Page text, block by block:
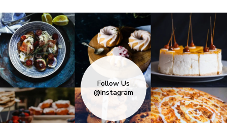
Follow Us
@Instagram